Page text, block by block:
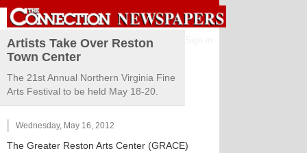
Artists Take Over Reston
Town Center
The 21st Annual Northern Virginia Fine
Arts Festival to be held May 18-20.
Wednesday, May 16, 2012
The Greater Reston Arts Center (GRACE)